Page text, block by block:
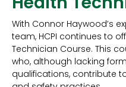
With Connor Haywood’s
team, HCPI continues to
Technician Course. This
who, although lacking
qualifications, contribute